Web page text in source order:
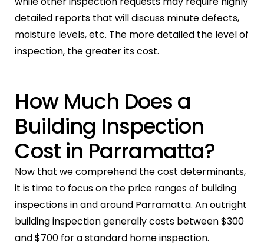
detailed reports that will discuss minute defects,
moisture levels, etc. The more detailed the level of
inspection, the greater its cost.
How Much Does a
Building Inspection
Cost in Parramatta?
Now that we comprehend the cost determinants,
it is time to focus on the price ranges of building
inspections in and around Parramatta. An outright
building inspection generally costs between $300
and $700 for a standard home inspection.